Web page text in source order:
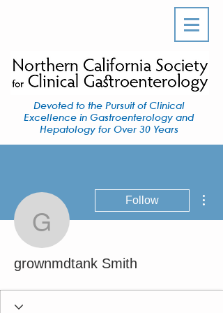
Devoted to the Pursuit of Clinical
Excellence in Gastroenterology and
Hepatology for Over 30 Years
grownmdtank
Follow
grownmdtank Smith